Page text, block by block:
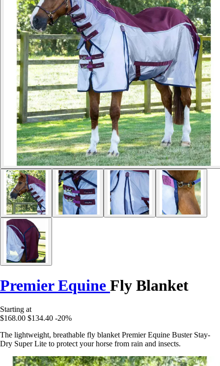
Premier Equine Fly Blanket
Starting at
$168.00 $134.40 -20%
The lightweight, breathable fly blanket Premier Equine Buster Stay-
Dry Super Lite to protect your horse from rain and insects.